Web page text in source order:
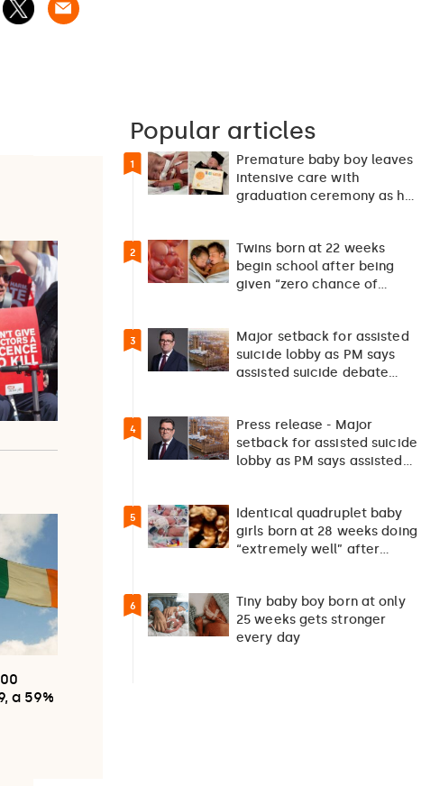
a 59%
Popular articles
1
Premature baby boy leaves
intensive care with
graduation ceremony as he
2
Twins born at 22 weeks
begin school after being
given “zero chance of
3
Major setback for assisted
suicide lobby as PM says
assisted suicide debate
4
Press release - Major
setback for assisted suicide
lobby as PM says assisted
5
Identical quadruplet baby
girls born at 28 weeks doing
“extremely well” after
6
Tiny baby boy born at only
25 weeks gets stronger
every day